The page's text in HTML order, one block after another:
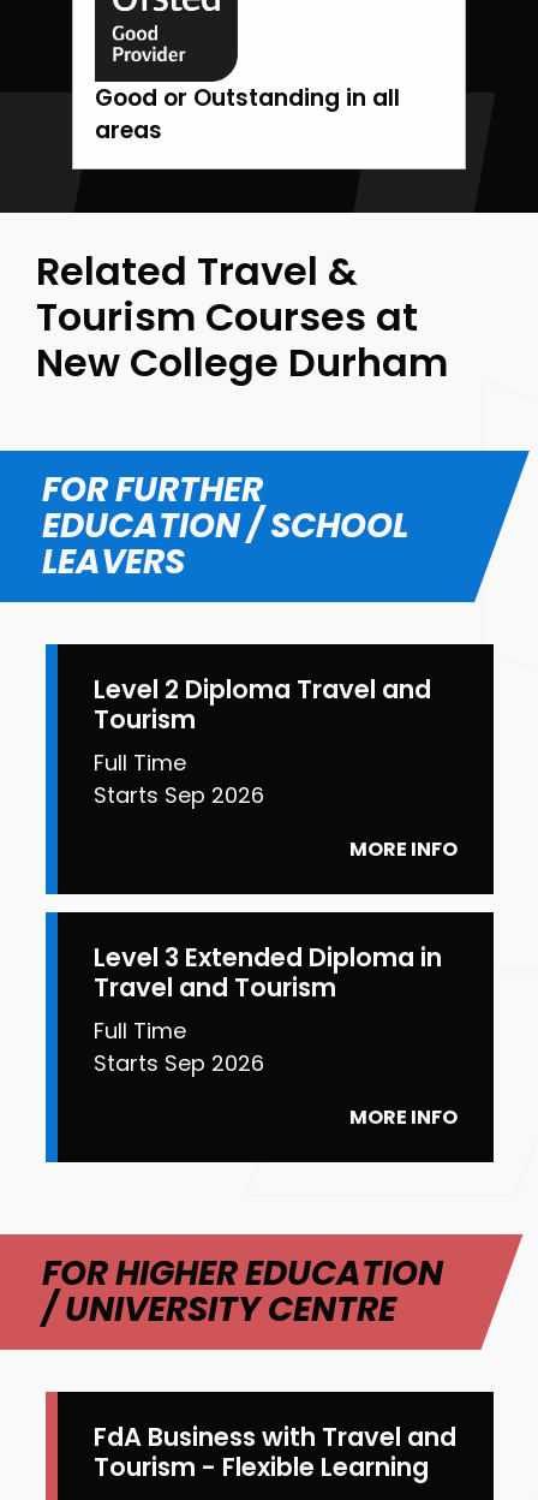
Good or Outstanding in all
areas
Related Travel &
Tourism Courses at
New College Durham
FOR FURTHER
EDUCATION / SCHOOL
LEAVERS
Level 2 Diploma Travel and
Tourism
Full Time
Starts Sep 2026
MORE INFO
Level 3 Extended Diploma in
Travel and Tourism
Full Time
Starts Sep 2026
MORE INFO
FOR HIGHER EDUCATION
/ UNIVERSITY CENTRE
FdA Business with Travel and
Tourism - Flexible Learning